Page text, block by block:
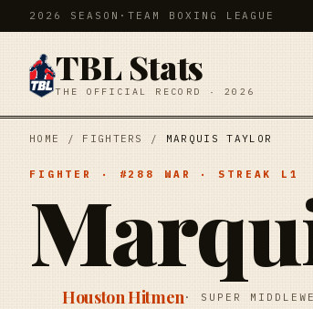
2026 SEASON · TEAM BOXING LEAGUE
TBL Stats
THE OFFICIAL RECORD · 2026
HOME / FIGHTERS / MARQUIS TAYLOR
FIGHTER · # 288 WAR · STREAK L1
Houston Hitmen· SUPER